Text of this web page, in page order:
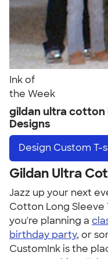
Ink of
the Week
gildan ultra cotton
Designs
Design Custom T-
Gildan Ultra
Jazz up your next
Cotton Long Sleeve
you're planning a
birthday party, or
CustomInk is the